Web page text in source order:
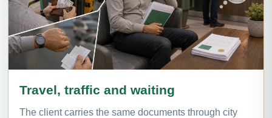
Travel, traffic and waiting
The client carries the same documents through city